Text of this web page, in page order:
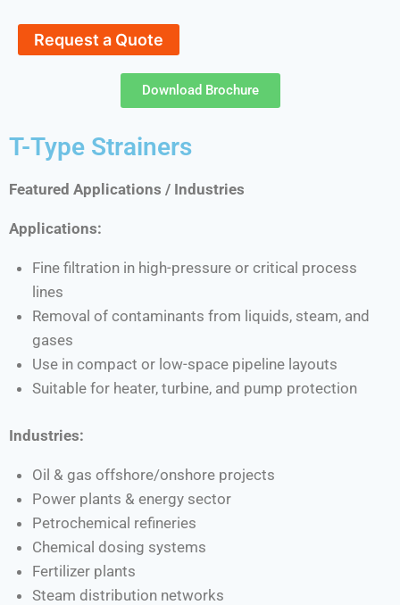
Request a Quote
Download Brochure
T-Type Strainers
Featured Applications / Industries
Applications:
Fine filtration in high-pressure or critical process
lines
Removal of contaminants from liquids, steam, and
gases
Use in compact or low-space pipeline layouts
Suitable for heater, turbine, and pump protection
Industries:
Oil & gas offshore/onshore projects
Power plants & energy sector
Petrochemical refineries
Chemical dosing systems
Fertilizer plants
Steam distribution networks